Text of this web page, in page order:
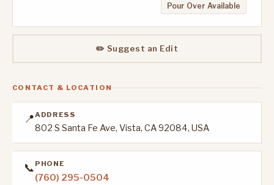
Pour Over Available
✏️ Suggest an Edit
CONTACT & LOCATION
📍ADDRESS
802 S Santa Fe Ave, Vista, CA 92084, USA
📞 PHONE
(760) 295-0504